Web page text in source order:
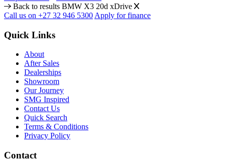
Back to results BMW X3 20d xDrive
Call us on +27 32 946 5300 Apply for finance
Quick Links
About
After Sales
Dealerships
Showroom
Our Journey
SMG Inspired
Contact Us
Quick Search
Terms & Conditions
Privacy Policy
Contact